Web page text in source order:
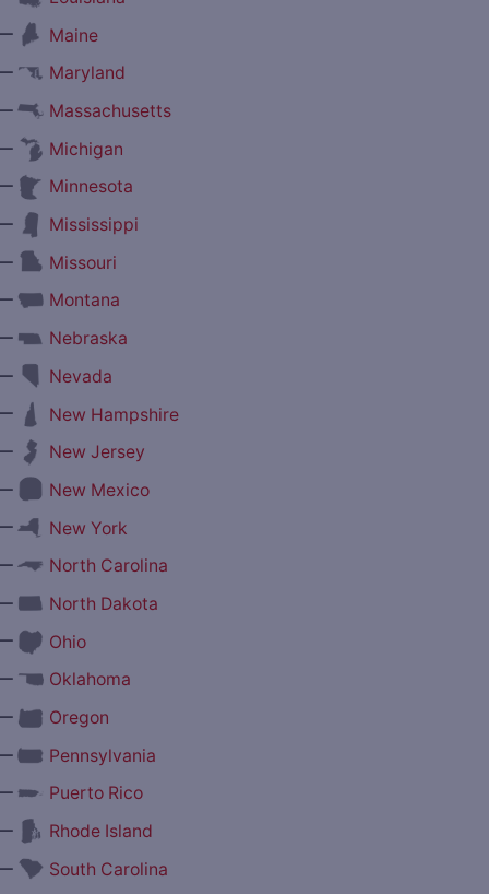
Maine
Maryland
Massachusetts
Michigan
Minnesota
Mississippi
Missouri
Montana
Nebraska
Nevada
New Hampshire
New Jersey
New Mexico
New York
North Carolina
North Dakota
Ohio
Oklahoma
Oregon
Pennsylvania
Puerto Rico
Rhode Island
South Carolina